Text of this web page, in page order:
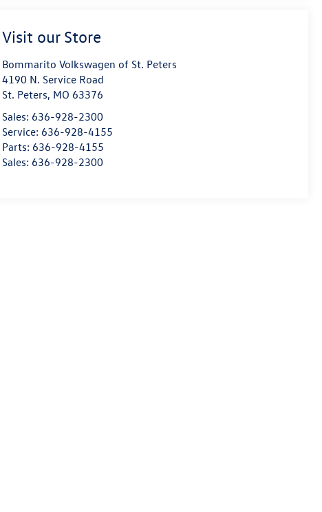
Visit our Store
Bommarito Volkswagen of St. Peters
4190 N. Service Road
St. Peters, MO 63376
Sales: 636-928-2300
Service: 636-928-4155
Parts: 636-928-4155
Sales: 636-928-2300